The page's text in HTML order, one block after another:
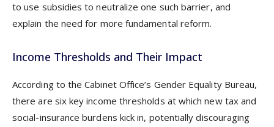
to use subsidies to neutralize one such barrier, and
explain the need for more fundamental reform.
Income Thresholds and Their Impact
According to the Cabinet Office’s Gender Equality Bureau,
there are six key income thresholds at which new tax and
social-insurance burdens kick in, potentially discouraging